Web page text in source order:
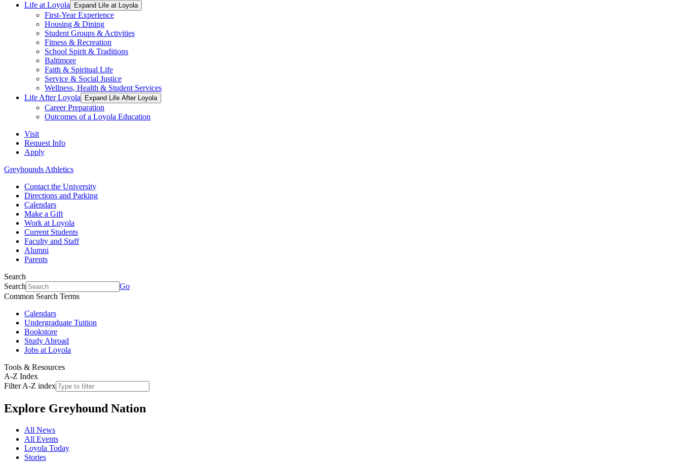
Life at Loyola
Expand Life at Loyola
First-Year Experience
Housing & Dining
Student Groups & Activities
Fitness & Recreation
School Spirit & Traditions
Baltimore
Faith & Spiritual Life
Service & Social Justice
Wellness, Health & Student Services
Life After Loyola
Expand Life After Loyola
Career Preparation
Outcomes of a Loyola Education
Visit
Request Info
Apply
Greyhounds Athletics
Contact the University
Directions and Parking
Calendars
Make a Gift
Work at Loyola
Current Students
Faculty and Staff
Alumni
Parents
Search
Search
Go
Common Search Terms
Calendars
Undergraduate Tuition
Bookstore
Study Abroad
Jobs at Loyola
Tools & Resources
A-Z Index
Filter A-Z index
Explore Greyhound Nation
All News
All Events
Loyola Today
Stories